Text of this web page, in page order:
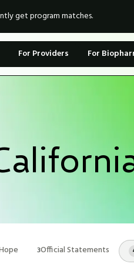
get program matches.
For Providers For
3Official Statements